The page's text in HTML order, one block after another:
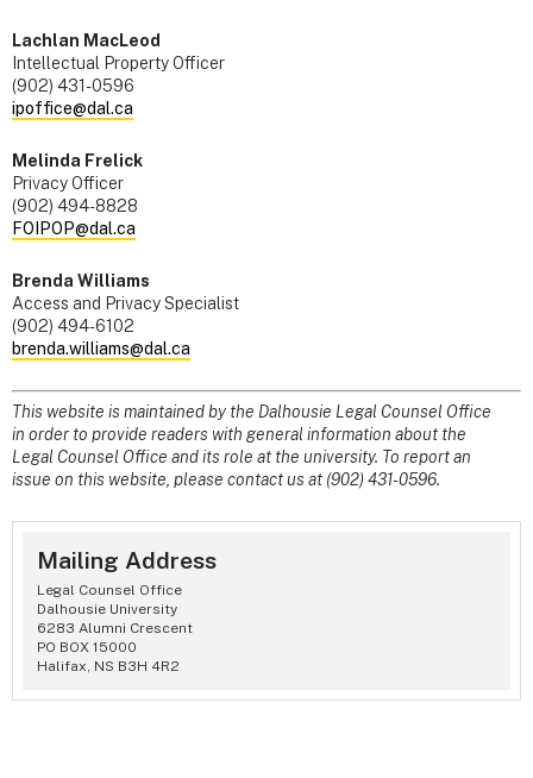
Lachlan MacLeod
Intellectual Property Officer
(902) 431-0596
ipoffice@dal.ca
Melinda Frelick
Privacy Officer
(902) 494-8828
FOIPOP@dal.ca
Brenda Williams
Access and Privacy Specialist
(902) 494-6102
brenda.williams@dal.ca
This website is maintained by the Dalhousie Legal Counsel Office
in order to provide readers with general information about the
Legal Counsel Office and its role at the university. To report an
issue on this website, please contact us at (902) 431-0596.
Mailing Address
Legal Counsel Office
Dalhousie University
6283 Alumni Crescent
PO BOX 15000
Halifax, NS B3H 4R2